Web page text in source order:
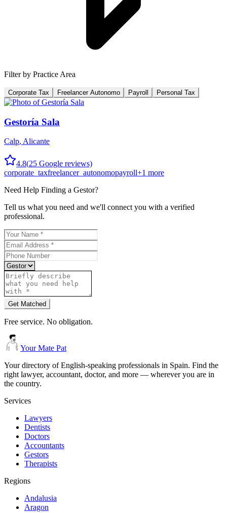
Filter by Practice Area
Corporate Tax Freelancer Autonomo Payroll Personal Tax
Gestoría Sala
Calp, Alicante
4.8(25 Google reviews)
corporate_taxfreelancer_autonomopayroll+1 more
Need Help Finding a Gestor?
Tell us what you need and we'll connect you with a verified
professional.
Get Matched
Free service. No obligation.
Your Mate Pat
Your directory of English-speaking professionals in Spain. Find the
right lawyer, accountant, doctor, and more — wherever you are in
the country.
Services
Lawyers
Dentists
Doctors
Accountants
Gestors
Therapists
Regions
Andalusia
Aragon